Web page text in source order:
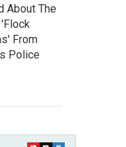
About The
From
Police